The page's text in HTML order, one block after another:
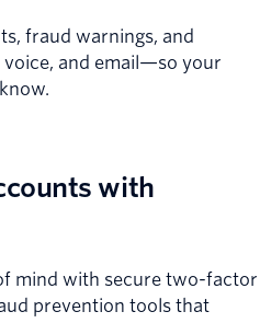
fraud warnings, and
voice, and email—so your
with
mind with secure two-factor
prevention tools that